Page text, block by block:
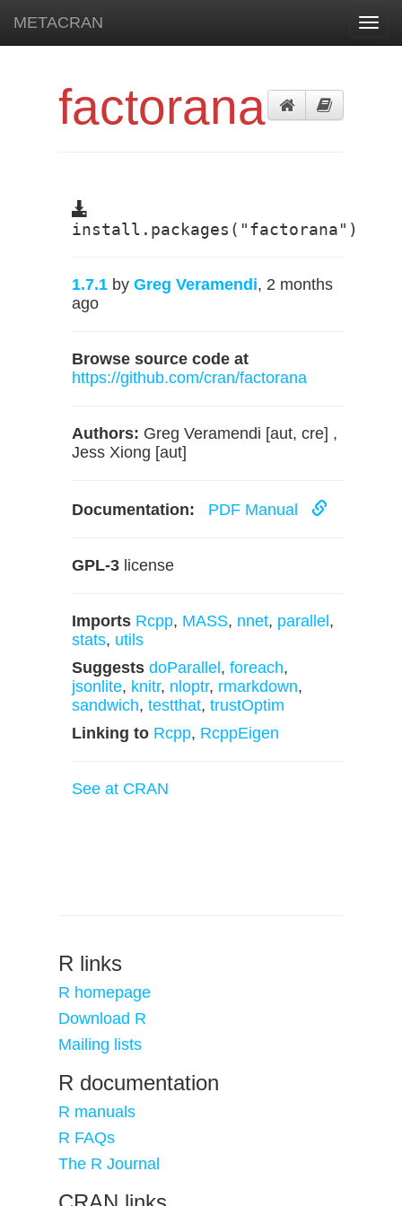
METACRAN
factorana
install.packages("factorana")
1.7.1 by Greg Veramendi, 2 months
ago
Browse source code at
https://github.com/cran/factorana
Authors: Greg Veramendi [aut, cre] ,
Jess Xiong [aut]
Documentation: PDF Manual
GPL-3 license
Imports Rcpp, MASS, nnet, parallel ,
stats, utils
Suggests doParallel , foreach,
jsonlite, knitr, nloptr, rmarkdown,
sandwich, testthat, trustOptim
Linking to Rcpp, RcppEigen
See at CRAN
R links
R homepage
Download R
Mailing lists
R documentation
R manuals
R FAQs
The R Journal